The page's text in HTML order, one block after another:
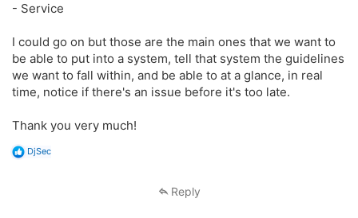
- Service
I could go on but those are the main ones that we want to
be able to put into a system, tell that system the guidelines
we want to fall within, and be able to at a glance, in real
time, notice if there's an issue before it's too late.
Thank you very much!
R
DjSec
Reply